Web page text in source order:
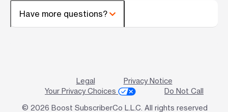
Have more questions?
Legal
Privacy Notice
Your Privacy Choices
Do Not Call
© 2026 Boost SubscriberCo L.L.C. All rights reserved